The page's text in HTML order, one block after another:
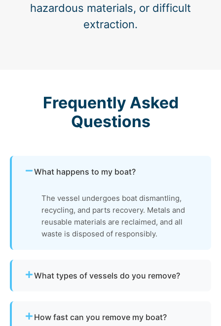
hazardous materials, or difficult
extraction.
Frequently Asked
Questions
What happens to my boat?
The vessel undergoes boat dismantling,
recycling, and parts recovery. Metals and
reusable materials are reclaimed, and all
waste is disposed of responsibly.
What types of vessels do you remove?
vessels.
How fast can you remove my boat?